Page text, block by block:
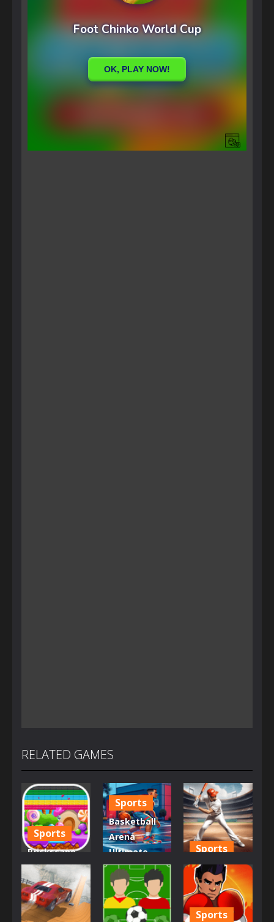
RELATED GAMES
Sports
Brickscape –
Breakout
Adventure
1.25K
Sports
Basketball
Arena
Ultimate
Hoops
Showdown
977
Sports
Baseball
Super
1.21K
Sports